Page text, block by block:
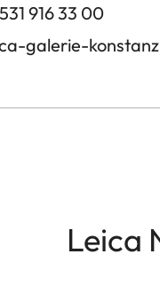
916 33 00
galerie-
Leica